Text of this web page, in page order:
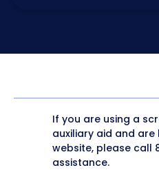
behalf to contact me at the
without providing consent by
consent to be contacted
email address appears on a
Email list, a State or
other Do Not Contact/Do Not
If you are using a
auxiliary aid and
website, please call
assistance.